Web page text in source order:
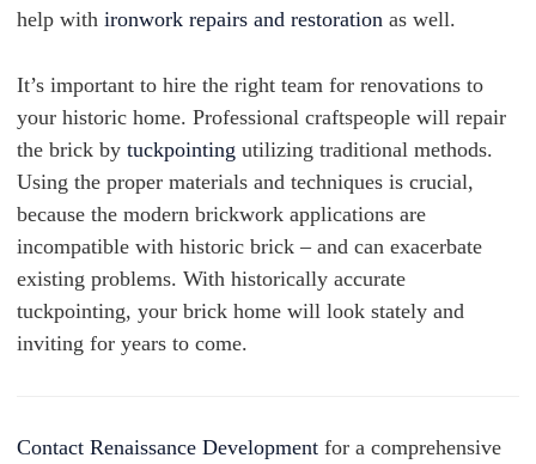
help with ironwork repairs and restoration as well.
It’s important to hire the right team for renovations to
your historic home. Professional craftspeople will repair
the brick by tuckpointing utilizing traditional methods.
Using the proper materials and techniques is crucial,
because the modern brickwork applications are
incompatible with historic brick – and can exacerbate
existing problems. With historically accurate
tuckpointing, your brick home will look stately and
inviting for years to come.
Contact Renaissance Development for a comprehensive